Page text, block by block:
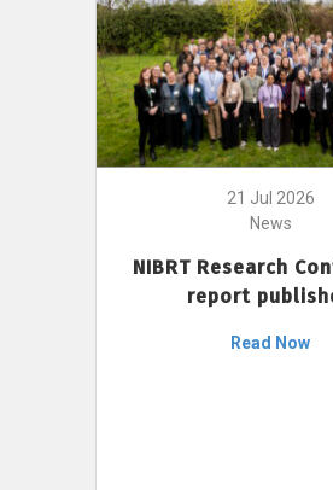
21 Jul 2026
News
NIBRT Research
report
Read Now